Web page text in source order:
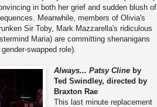
in both her grief and sudden blush of
Meanwhile, members of Olivia's
Sir Toby, Mark Mazzarella's ridiculous
Maria) are committing shenanigans
swapped role).
Always... Patsy Cline by
Ted Swindley, directed by
Braxton Rae
This last minute replacement